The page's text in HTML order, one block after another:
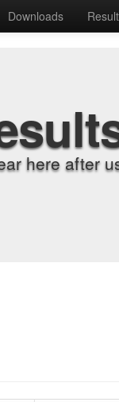
Downloads
here after